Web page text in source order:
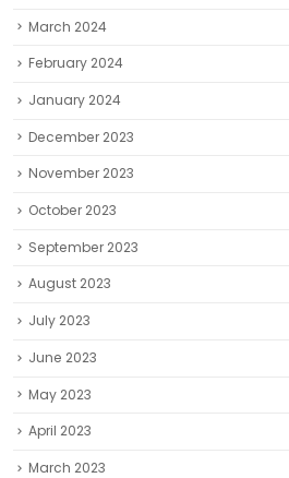
March 2024
February 2024
January 2024
December 2023
November 2023
October 2023
September 2023
August 2023
July 2023
June 2023
May 2023
April 2023
March 2023